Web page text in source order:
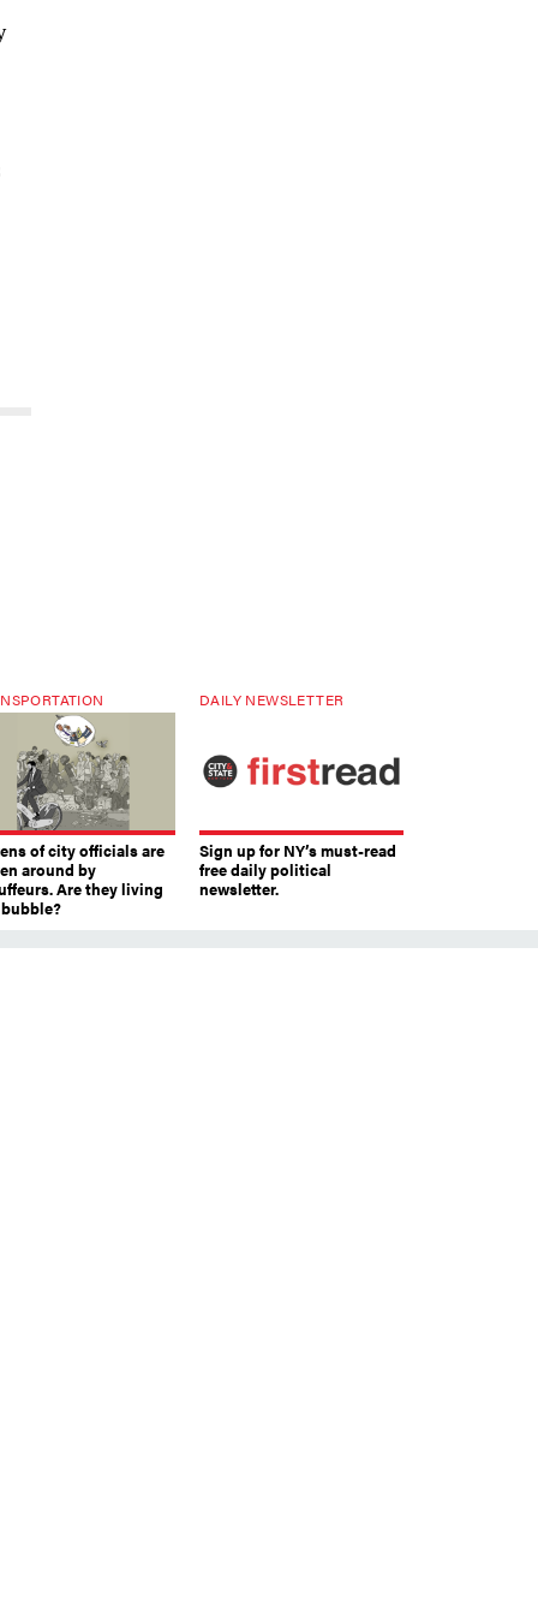
of city officials are
around by
Are they living
DAILY NEWSLETTER
Sign up for NY’s must-read
free daily political
newsletter.